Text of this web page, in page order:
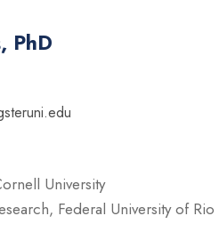
PhD
University
Federal University of Rio